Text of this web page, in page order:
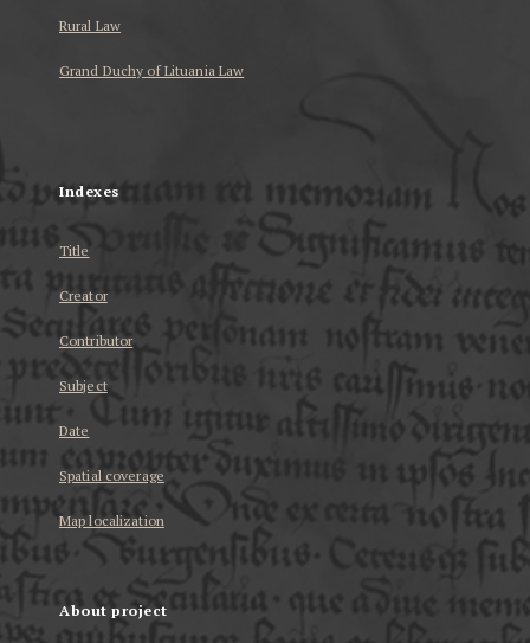
Rural Law
Grand Duchy of Lituania Law
Indexes
Title
Creator
Contributor
Subject
Date
Spatial coverage
Map localization
About project